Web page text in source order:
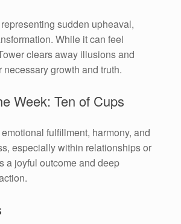
sudden upheaval,
While it can feel
clears away illusions and
necessary growth and truth.
Week: Ten of Cups
fulfillment, harmony, and
especially within relationships or
a joyful outcome and deep